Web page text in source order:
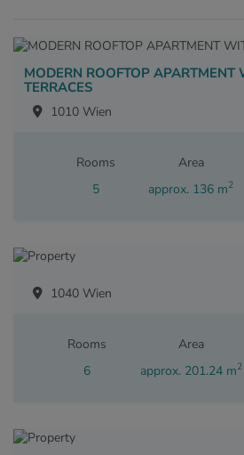
MODERN ROOFTOP
TERRACES
1010 Wien
Rooms
5
Area
approx. 136 m2
1040 Wien
Rooms
6
Area
approx. 201.24 m2